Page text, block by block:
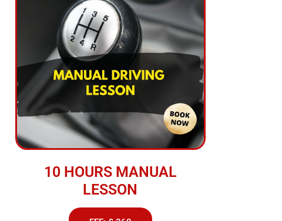
10 HOURS MANUAL
LESSON